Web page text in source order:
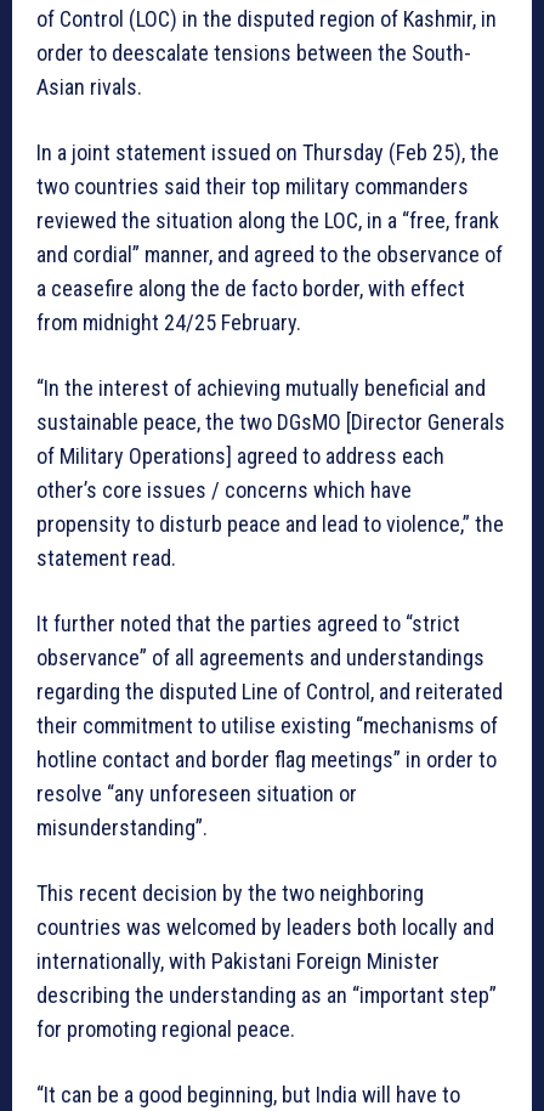
of Control (LOC) in the disputed region of Kashmir, in
order to deescalate tensions between the South-
Asian rivals.
In a joint statement issued on Thursday (Feb 25), the
two countries said their top military commanders
reviewed the situation along the LOC, in a “free, frank
and cordial” manner, and agreed to the observance of
a ceasefire along the de facto border, with effect
from midnight 24/25 February.
“In the interest of achieving mutually beneficial and
sustainable peace, the two DGsMO [Director Generals
of Military Operations] agreed to address each
other’s core issues / concerns which have
propensity to disturb peace and lead to violence,” the
statement read.
It further noted that the parties agreed to “strict
observance” of all agreements and understandings
regarding the disputed Line of Control, and reiterated
their commitment to utilise existing “mechanisms of
hotline contact and border flag meetings” in order to
resolve “any unforeseen situation or
misunderstanding”.
This recent decision by the two neighboring
countries was welcomed by leaders both locally and
internationally, with Pakistani Foreign Minister
describing the understanding as an “important step”
for promoting regional peace.
“It can be a good beginning, but India will have to